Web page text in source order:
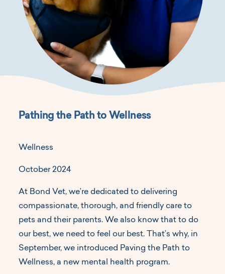
Pathing the Path to Wellness
Wellness
October 2024
At Bond Vet, we’re dedicated to delivering
compassionate, thorough, and friendly care to
pets and their parents. We also know that to do
our best, we need to feel our best. That’s why, in
September, we introduced Paving the Path to
Wellness, a new mental health program.